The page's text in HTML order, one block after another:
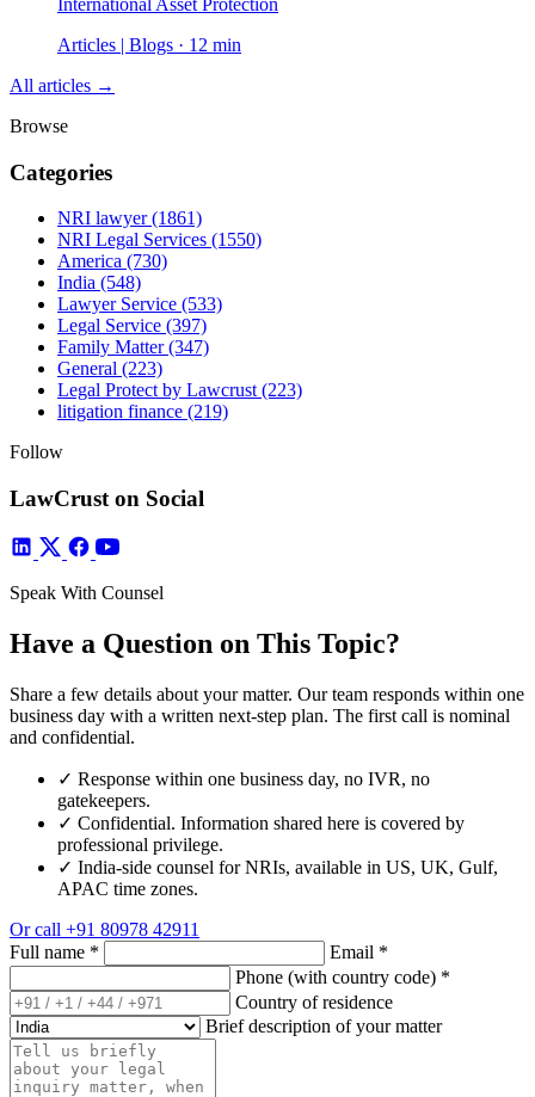
International Asset Protection
Articles | Blogs · 12 min
All articles →
Browse
Categories
NRI lawyer(1861)
NRI Legal Services (1550)
America (730)
India (548)
Lawyer Service (533)
Legal Service (397)
Family Matter(347)
General (223)
Legal Protect by Lawcrust(223)
litigation finance (219)
Follow
LawCrust on Social
Speak With Counsel
Have a Question on This Topic?
Share a few details about your matter. Our team responds within one
business day with a written next-step plan. The first call is nominal
and confidential.
✓ Response within one business day, no IVR, no
gatekeepers.
✓ Confidential. Information shared here is covered by
professional privilege.
✓ India-side counsel for NRIs, available in US, UK, Gulf,
APAC time zones.
Or call +91 80978 42911
Full name * Email *
Phone (with country code) *
Country of residence
Brief description of your matter